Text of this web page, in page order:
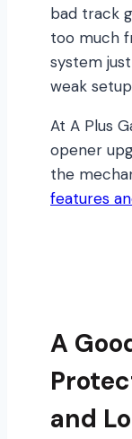
bad track
too much
system
weak
At A Plus
opener
the
features
A
and